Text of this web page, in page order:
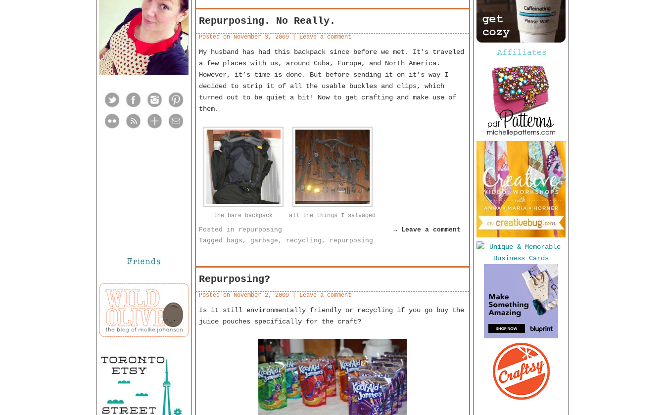
Repurposing. No Really.
Posted on November 3, 2009 Leave a comment
My husband has had this backpack since before we met. It’s traveled
a few places with us, around Cuba, Europe, and North America.
However, it’s time is done. But before sending it on it’s way I
decided to strip it of all the usable buckles and clips, which
turned out to be quiet a bit! Now to get crafting and make use of
them.
the bare backpack all the things I salvaged
→ Leave a comment
Posted in
repurposing
Tagged
bags , garbage , recycling , repurposing
Repurposing?
Posted on November 2, 2009 Leave a comment
Is it still environmentally friendly or recycling if you go buy the
juice pouches specifically for the craft?